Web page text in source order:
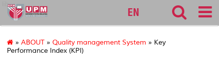
lib
EN
» ABOUT » Quality management System » Key
Performance Index (KPI)